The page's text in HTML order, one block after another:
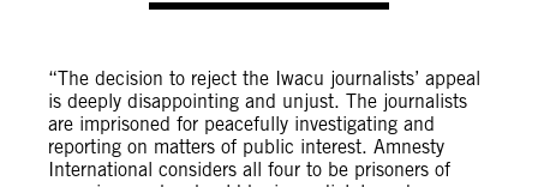
“The decision to reject the Iwacu journalists’ appeal
is deeply disappointing and unjust. The journalists
are imprisoned for peacefully investigating and
reporting on matters of public interest. Amnesty
International considers all four to be prisoners of